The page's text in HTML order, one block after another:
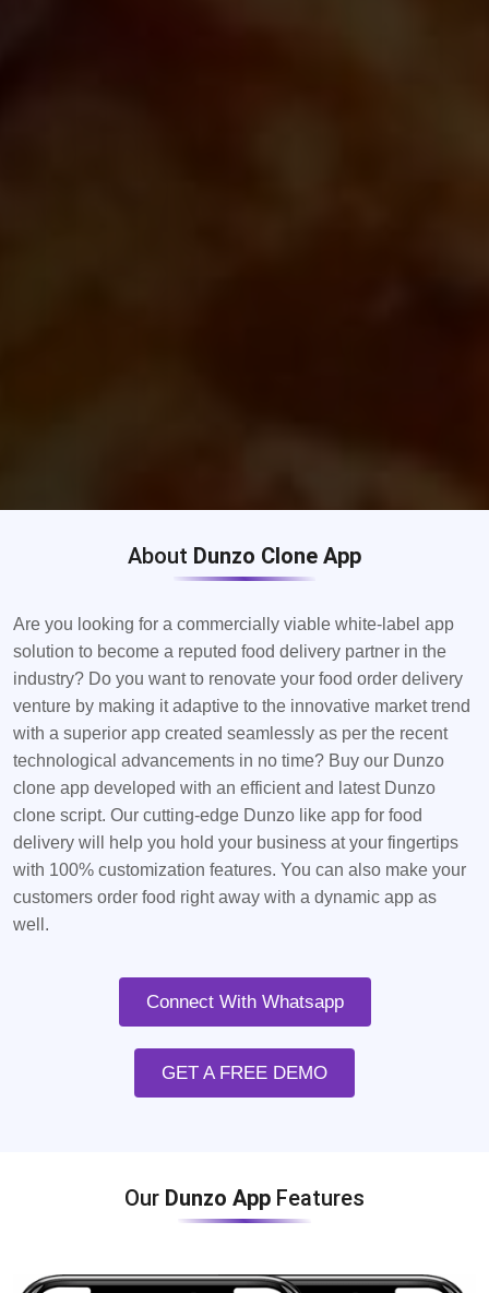
About Dunzo Clone App
Are you looking for a commercially viable white-label app
solution to become a reputed food delivery partner in the
industry? Do you want to renovate your food order delivery
venture by making it adaptive to the innovative market trend
with a superior app created seamlessly as per the recent
technological advancements in no time? Buy our Dunzo
clone app developed with an efficient and latest Dunzo
clone script. Our cutting-edge Dunzo like app for food
delivery will help you hold your business at your fingertips
with 100% customization features. You can also make your
customers order food right away with a dynamic app as
well.
Connect With Whatsapp
GET A FREE DEMO
Our Dunzo App Features